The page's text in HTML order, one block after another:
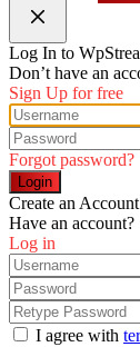
Log In to
Don’t have an
Sign Up for free
Forgot password?
Login
Create an Account
Have an account?
Log in
I agree with